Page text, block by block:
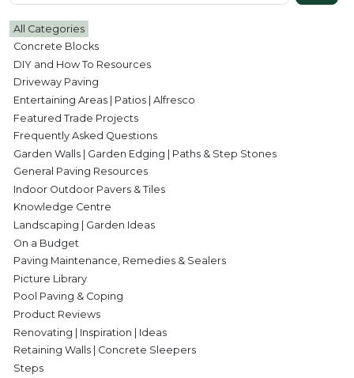
All Categories
Concrete Blocks
DIY and How To Resources
Driveway Paving
Entertaining Areas | Patios | Alfresco
Featured Trade Projects
Frequently Asked Questions
Garden Walls | Garden Edging | Paths & Step Stones
General Paving Resources
Indoor Outdoor Pavers & Tiles
Knowledge Centre
Landscaping | Garden Ideas
On a Budget
Paving Maintenance, Remedies & Sealers
Picture Library
Pool Paving & Coping
Product Reviews
Renovating | Inspiration | Ideas
Retaining Walls | Concrete Sleepers
Steps